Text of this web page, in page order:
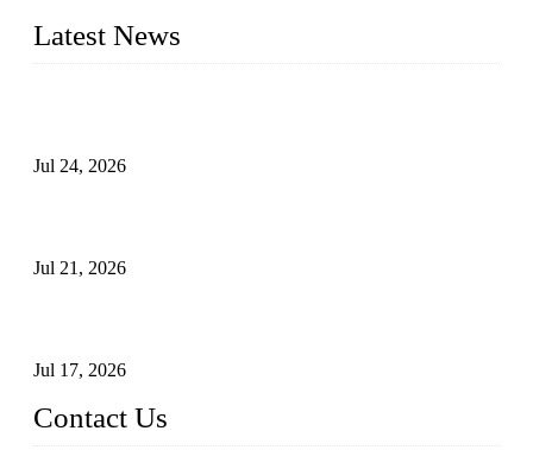
Latest News
Jul 24, 2026
Jul 21, 2026
Jul 17, 2026
Contact Us